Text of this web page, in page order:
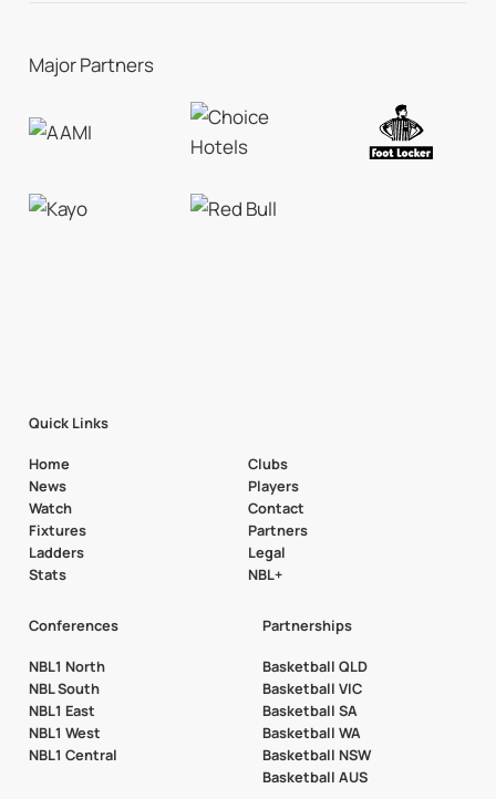
Major Partners
Quick Links
Home
News
Watch
Fixtures
Ladders
Stats
Clubs
Players
Contact
Partners
Legal
NBL+
Conferences
NBL1 North
NBL South
NBL1 East
NBL1 West
NBL1 Central
Partnerships
Basketball QLD
Basketball VIC
Basketball SA
Basketball WA
Basketball NSW
Basketball AUS